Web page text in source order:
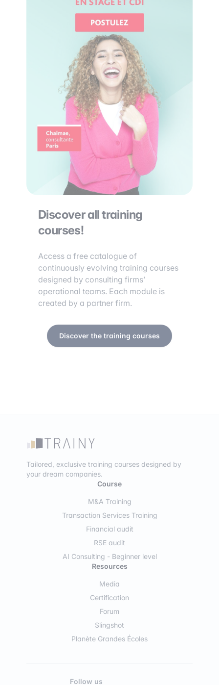
Discover all training
courses!
Access a free catalogue of
continuously evolving training courses
designed by consulting firms’
operational teams. Each module is
created by a partner firm.
Discover the training courses
Tailored, exclusive training courses designed by
your dream companies.
Course
M&A Training
Transaction Services Training
Financial audit
RSE audit
AI Consulting - Beginner level
Resources
Media
Certification
Forum
Slingshot
Planète Grandes Écoles
Follow us